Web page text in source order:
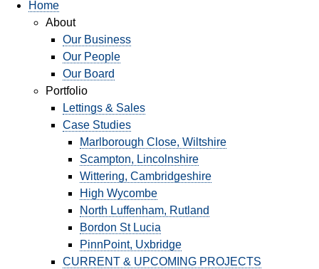
OUR BUSINESS
OUR PEOPLE
OUR BOARD
PORTFOLIO
LETTINGS & SALES
CASE STUDIES
CURRENT & UPCOMING PROJECTS
Home
About
Our Business
Our People
Our Board
Portfolio
Lettings & Sales
Case Studies
Marlborough Close, Wiltshire
Scampton, Lincolnshire
Wittering, Cambridgeshire
High Wycombe
North Luffenham, Rutland
Bordon St Lucia
PinnPoint, Uxbridge
CURRENT & UPCOMING PROJECTS